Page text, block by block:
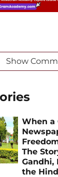
Show
When a
The
Gandhi,
the